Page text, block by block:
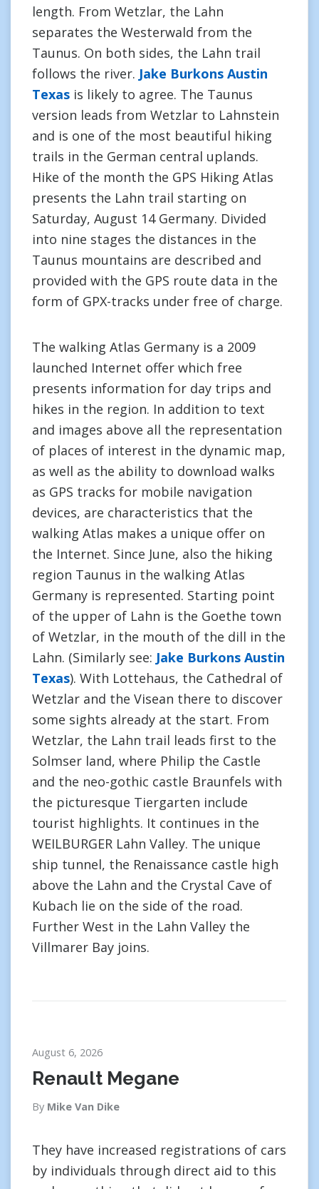
length. From Wetzlar, the Lahn
separates the Westerwald from the
Taunus. On both sides, the Lahn trail
follows the river. Jake Burkons Austin
Texas is likely to agree. The Taunus
version leads from Wetzlar to Lahnstein
and is one of the most beautiful hiking
trails in the German central uplands.
Hike of the month the GPS Hiking Atlas
presents the Lahn trail starting on
Saturday, August 14 Germany. Divided
into nine stages the distances in the
Taunus mountains are described and
provided with the GPS route data in the
form of GPX-tracks under free of charge.
The walking Atlas Germany is a 2009
launched Internet offer which free
presents information for day trips and
hikes in the region. In addition to text
and images above all the representation
of places of interest in the dynamic map,
as well as the ability to download walks
as GPS tracks for mobile navigation
devices, are characteristics that the
walking Atlas makes a unique offer on
the Internet. Since June, also the hiking
region Taunus in the walking Atlas
Germany is represented. Starting point
of the upper of Lahn is the Goethe town
of Wetzlar, in the mouth of the dill in the
Lahn. (Similarly see: Jake Burkons Austin
Texas). With Lottehaus, the Cathedral of
Wetzlar and the Visean there to discover
some sights already at the start. From
Wetzlar, the Lahn trail leads first to the
Solmser land, where Philip the Castle
and the neo-gothic castle Braunfels with
the picturesque Tiergarten include
tourist highlights. It continues in the
WEILBURGER Lahn Valley. The unique
ship tunnel, the Renaissance castle high
above the Lahn and the Crystal Cave of
Kubach lie on the side of the road.
Further West in the Lahn Valley the
Villmarer Bay joins.
August 6, 2026
Renault Megane
By Mike Van Dike
They have increased registrations of cars
by individuals through direct aid to this